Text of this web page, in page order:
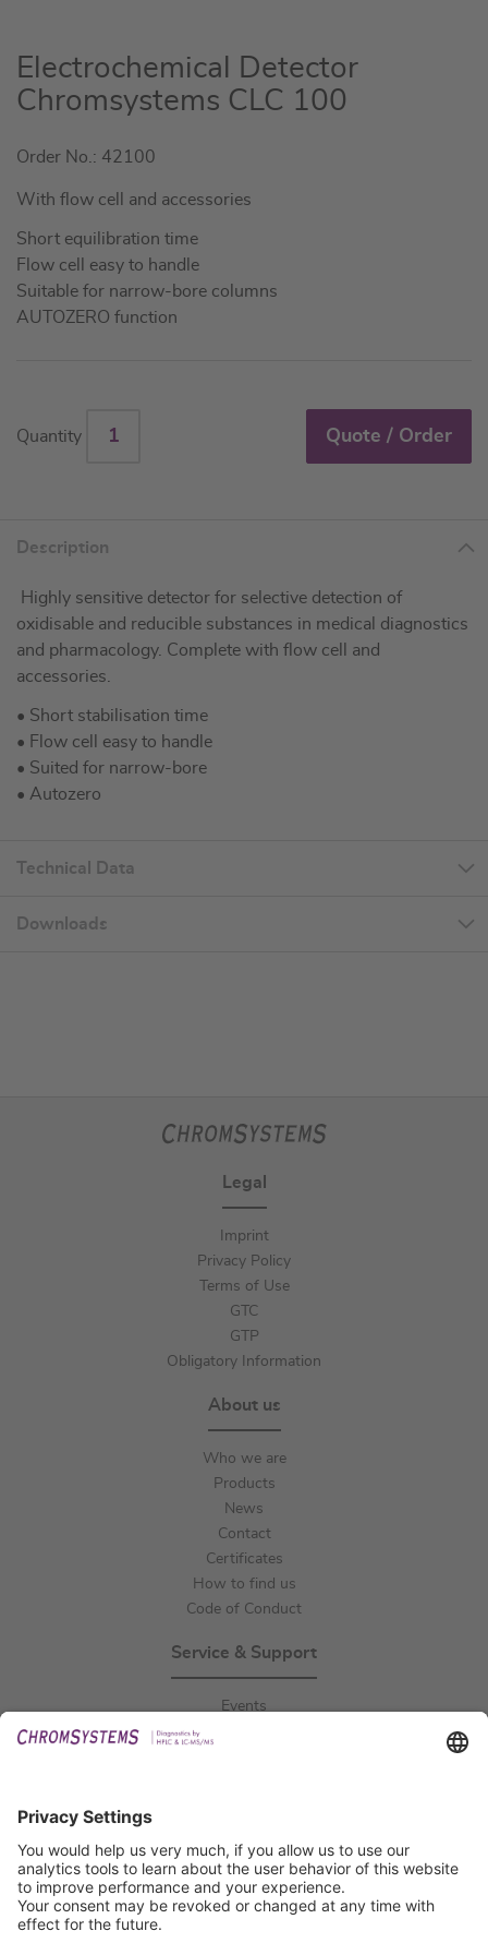
Skip
to
the
of
images
gallery
Electrochemical Detector
Chromsystems CLC 100
Order No.: 42100
With flow cell and accessories
Short equilibration time
Flow cell easy to handle
Suitable for narrow-bore columns
AUTOZERO function
Quantity Quote / Order
Description
Highly sensitive detector for selective detection of
oxidisable and reducible substances in medical diagnostics
and pharmacology. Complete with flow cell and
accessories.
• Short stabilisation time
• Flow cell easy to handle
• Suited for narrow-bore
• Autozero
Technical Data
Downloads
Legal
Imprint
Privacy Policy
Terms of Use
GTC
GTP
Obligatory Information
About us
Who we are
Products
News
Contact
Certificates
How to find us
Code of Conduct
Service & Support
Events
Certification